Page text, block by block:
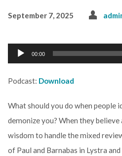
September 7, 2025
Audio
Player
00:00
Podcast: Download
What should you do when people
demonize you? When they believe
wisdom to handle the mixed
of Paul and Barnabas in Lystra and